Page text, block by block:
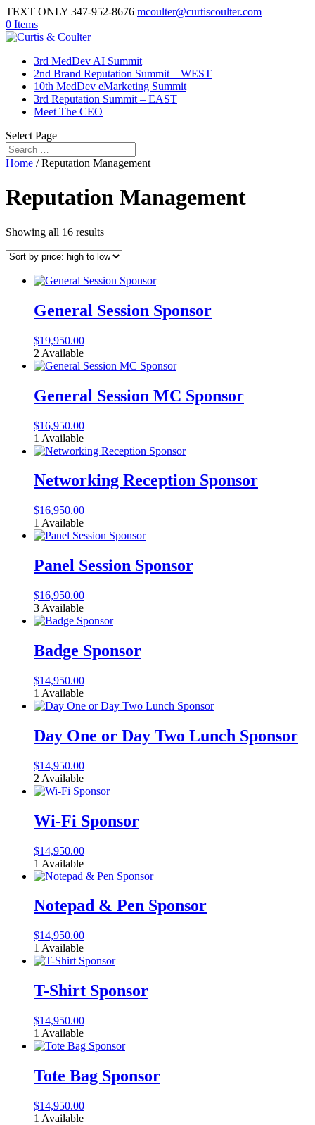
TEXT ONLY 347-952-8676 mcoulter@curtiscoulter.com
0 Items
3rd MedDev AI Summit
2nd Brand Reputation Summit – WEST
10th MedDev eMarketing Summit
3rd Reputation Summit – EAST
Meet The CEO
Select Page
Home / Reputation Management
Reputation Management
Showing all 16 resultsSorted
price:
to
General Session Sponsor
$19,950.00
2 Available
General Session MC Sponsor
$16,950.00
1 Available
Networking Reception Sponsor
$16,950.00
1 Available
Panel Session Sponsor
$16,950.00
3 Available
Badge Sponsor
$14,950.00
1 Available
Day One or Day Two Lunch Sponsor
$14,950.00
2 Available
Wi-Fi Sponsor
$14,950.00
1 Available
Notepad & Pen Sponsor
$14,950.00
1 Available
T-Shirt Sponsor
$14,950.00
1 Available
Tote Bag Sponsor
$14,950.00
1 Available